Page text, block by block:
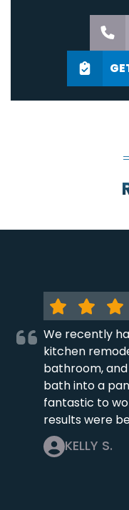
We recently
kitchen
bathroom,
bath into a
fantastic to
results were
KELLY S.